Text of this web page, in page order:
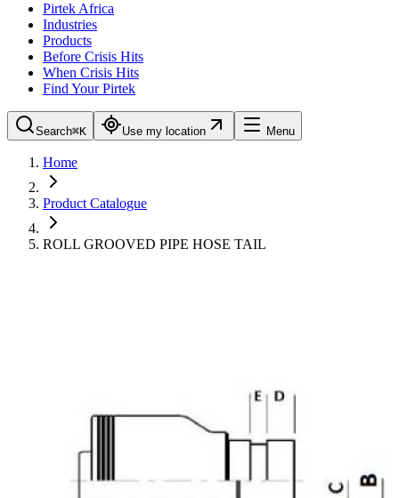
Pirtek Africa
Industries
Products
Before Crisis Hits
When Crisis Hits
Find Your Pirtek
Search⌘K Use my location Menu
Home
Product Catalogue
ROLL GROOVED PIPE HOSE TAIL